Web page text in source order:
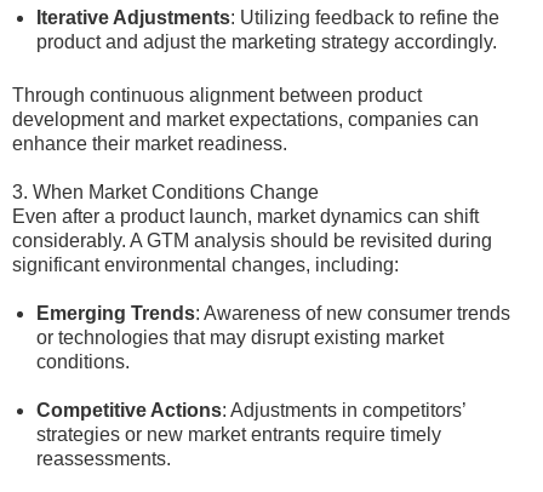
Iterative Adjustments: Utilizing feedback to refine the
product and adjust the marketing strategy accordingly.
Through continuous alignment between product
development and market expectations, companies can
enhance their market readiness.
3. When Market Conditions Change
Even after a product launch, market dynamics can shift
considerably. A GTM analysis should be revisited during
significant environmental changes, including:
Emerging Trends: Awareness of new consumer trends
or technologies that may disrupt existing market
conditions.
Competitive Actions: Adjustments in competitors’
strategies or new market entrants require timely
reassessments.